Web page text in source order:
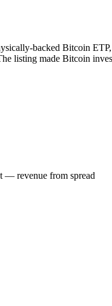
backed Bitcoin
listing made Bitcoin
— revenue from spread